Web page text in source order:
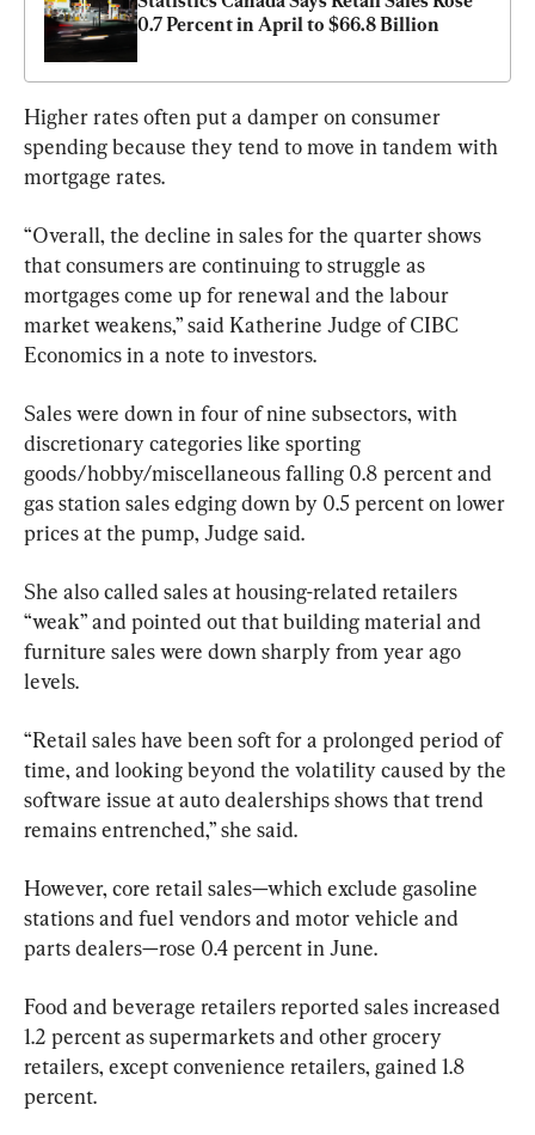
0.7 Percent in April to $66.8 Billion
Higher rates often put a damper on consumer
spending because they tend to move in tandem with
mortgage rates.
“Overall, the decline in sales for the quarter shows
that consumers are continuing to struggle as
mortgages come up for renewal and the labour
market weakens,” said Katherine Judge of CIBC
Economics in a note to investors.
Sales were down in four of nine subsectors, with
discretionary categories like sporting
goods/hobby/miscellaneous falling 0.8 percent and
gas station sales edging down by 0.5 percent on lower
prices at the pump, Judge said.
She also called sales at housing-related retailers
“weak” and pointed out that building material and
furniture sales were down sharply from year ago
levels.
“Retail sales have been soft for a prolonged period of
time, and looking beyond the volatility caused by the
software issue at auto dealerships shows that trend
remains entrenched,” she said.
However, core retail sales—which exclude gasoline
stations and fuel vendors and motor vehicle and
parts dealers—rose 0.4 percent in June.
Food and beverage retailers reported sales increased
1.2 percent as supermarkets and other grocery
retailers, except convenience retailers, gained 1.8
percent.